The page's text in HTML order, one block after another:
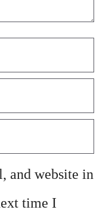
and website in
time I